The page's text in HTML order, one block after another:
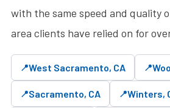
with the same speed and quality
area clients have relied on for
West Sacramento, CA
Sacramento, CA Winters,